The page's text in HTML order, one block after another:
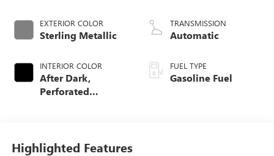
EXTERIOR COLOR
Sterling Metallic
INTERIOR COLOR
After Dark,
Perforated
TRANSMISSION
Automatic
FUEL TYPE
Gasoline Fuel
Highlighted Features